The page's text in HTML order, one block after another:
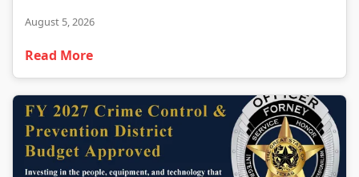
August 5, 2026
Read More